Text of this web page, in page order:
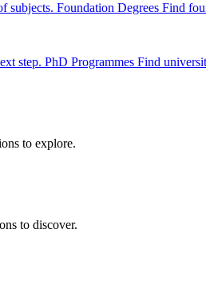
subjects. Foundation Degrees Find
step. PhD Programmes Find
to explore.
to discover.